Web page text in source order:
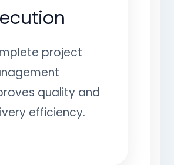
project
quality and
efficiency.